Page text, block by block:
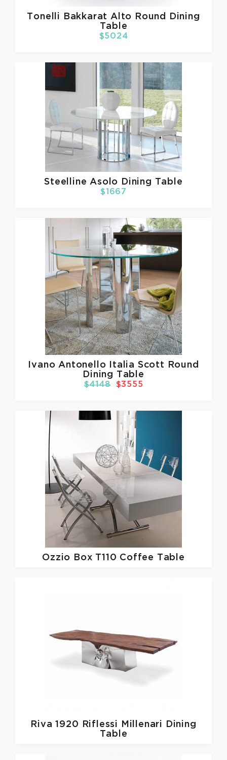
Tonelli
Bakkarat Alto Round Dining
Table
$5024
Steelline Asolo Dining Table
$1667
Ivano Antonello Italia Scott Round
Dining Table
$4148 $3555
Ozzio Box T110 Coffee Table
Riva 1920
Riflessi Millenari Dining
Table